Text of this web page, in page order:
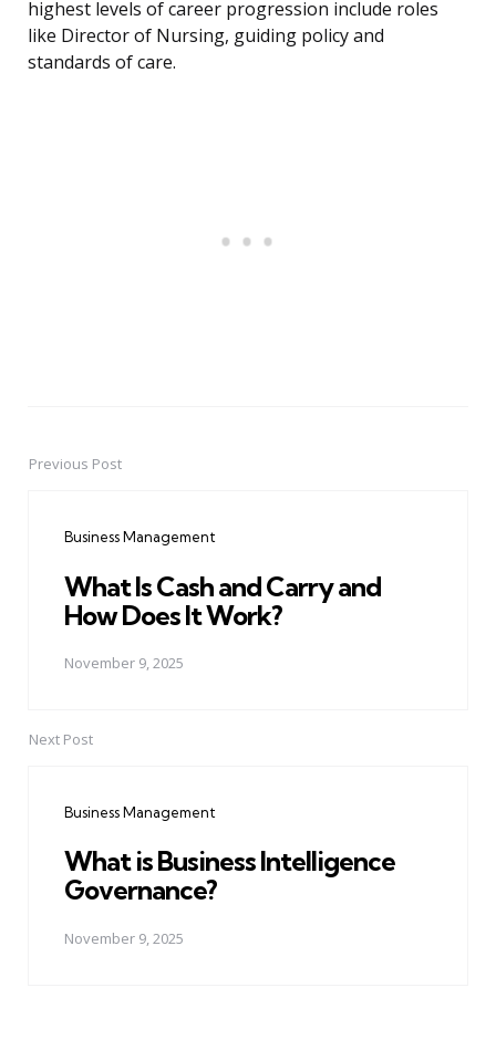
highest levels of career progression include roles
like Director of Nursing, guiding policy and
standards of care.
PostPrevious Post
Business Management
What Is Cash and Carry and
How Does It Work?
November 9, 2025
Next Post
Business Management
What is Business Intelligence
Governance?
November 9, 2025